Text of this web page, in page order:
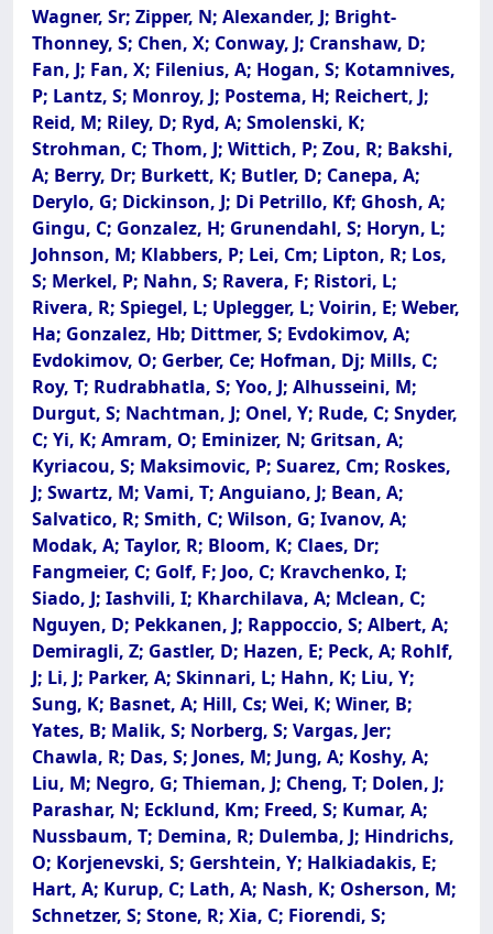
Wagner, Sr; Zipper, N; Alexander, J; Bright-
Thonney, S; Chen, X; Conway, J; Cranshaw, D;
Fan, J; Fan, X; Filenius, A; Hogan, S; Kotamnives,
P; Lantz, S; Monroy, J; Postema, H; Reichert, J;
Reid, M; Riley, D; Ryd, A; Smolenski, K;
Strohman, C; Thom, J; Wittich, P; Zou, R; Bakshi,
A; Berry, Dr; Burkett, K; Butler, D; Canepa, A;
Derylo, G; Dickinson, J; Di Petrillo, Kf; Ghosh, A;
Gingu, C; Gonzalez, H; Grunendahl, S; Horyn, L;
Johnson, M; Klabbers, P; Lei, Cm; Lipton, R; Los,
S; Merkel, P; Nahn, S; Ravera, F; Ristori, L;
Rivera, R; Spiegel, L; Uplegger, L; Voirin, E; Weber,
Ha; Gonzalez, Hb; Dittmer, S; Evdokimov, A;
Evdokimov, O; Gerber, Ce; Hofman, Dj; Mills, C;
Roy, T; Rudrabhatla, S; Yoo, J; Alhusseini, M;
Durgut, S; Nachtman, J; Onel, Y; Rude, C; Snyder,
C; Yi, K; Amram, O; Eminizer, N; Gritsan, A;
Kyriacou, S; Maksimovic, P; Suarez, Cm; Roskes,
J; Swartz, M; Vami, T; Anguiano, J; Bean, A;
Salvatico, R; Smith, C; Wilson, G; Ivanov, A;
Modak, A; Taylor, R; Bloom, K; Claes, Dr;
Fangmeier, C; Golf, F; Joo, C; Kravchenko, I;
Siado, J; Iashvili, I; Kharchilava, A; Mclean, C;
Nguyen, D; Pekkanen, J; Rappoccio, S; Albert, A;
Demiragli, Z; Gastler, D; Hazen, E; Peck, A; Rohlf,
J; Li, J; Parker, A; Skinnari, L; Hahn, K; Liu, Y;
Sung, K; Basnet, A; Hill, Cs; Wei, K; Winer, B;
Yates, B; Malik, S; Norberg, S; Vargas, Jer;
Chawla, R; Das, S; Jones, M; Jung, A; Koshy, A;
Liu, M; Negro, G; Thieman, J; Cheng, T; Dolen, J;
Parashar, N; Ecklund, Km; Freed, S; Kumar, A;
Nussbaum, T; Demina, R; Dulemba, J; Hindrichs,
O; Korjenevski, S; Gershtein, Y; Halkiadakis, E;
Hart, A; Kurup, C; Lath, A; Nash, K; Osherson, M;
Schnetzer, S; Stone, R; Xia, C; Fiorendi, S;